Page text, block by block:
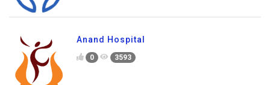
Anand Hospital
0 3593